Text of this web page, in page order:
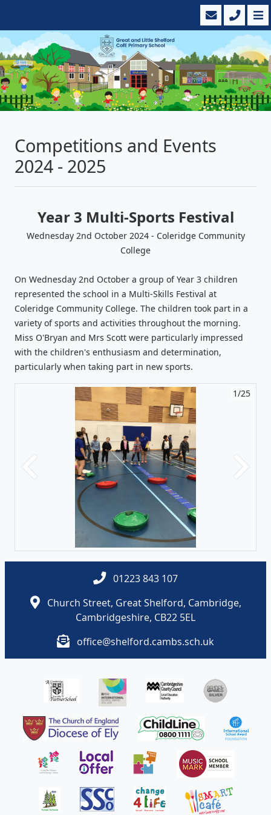
Competitions and Events
2024 - 2025
Year 3 Multi-Sports Festival
Wednesday 2nd October 2024 - Coleridge Community
College
On Wednesday 2nd October a group of Year 3 children
represented the school in a Multi-Skills Festival at
Coleridge Community College. The children took part in a
variety of sports and activities throughout the morning.
Miss O'Bryan and Mrs Scott were particularly impressed
with the children's enthusiasm and determination,
particularly when taking part in new sports.
1/25
Previous Next
01223 843 107
Church Street, Great Shelford, Cambridge,
Cambridgeshire, CB22 5EL
office@shelford.cambs.sch.uk